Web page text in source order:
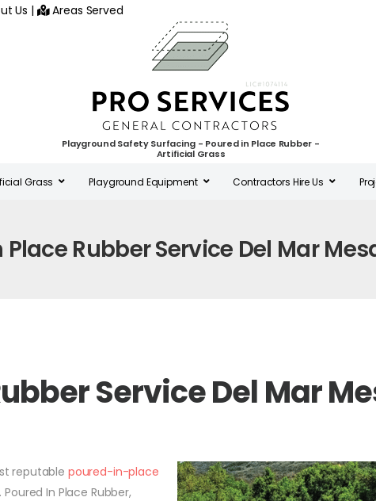
Us | Areas Served
Playground Safety Surfacing - Poured in Place Rubber -
Artificial Grass
Grass Playground Equipment Contractors Hire Us
Place Rubber Service Del Mar
Service Del Mar
reputable poured-in-place
In Place Rubber,